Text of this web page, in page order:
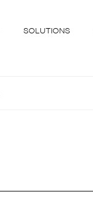
SOLUTIONS